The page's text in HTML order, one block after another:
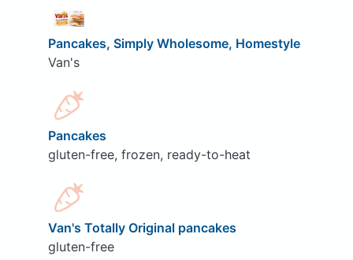
Pancakes, Simply Wholesome, Homestyle
Van's
Pancakes
gluten-free, frozen, ready-to-heat
Van's Totally Original pancakes
gluten-free